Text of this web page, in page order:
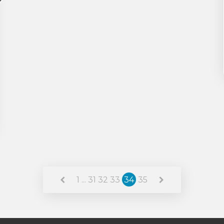
1 ... 31 32 33 34 35